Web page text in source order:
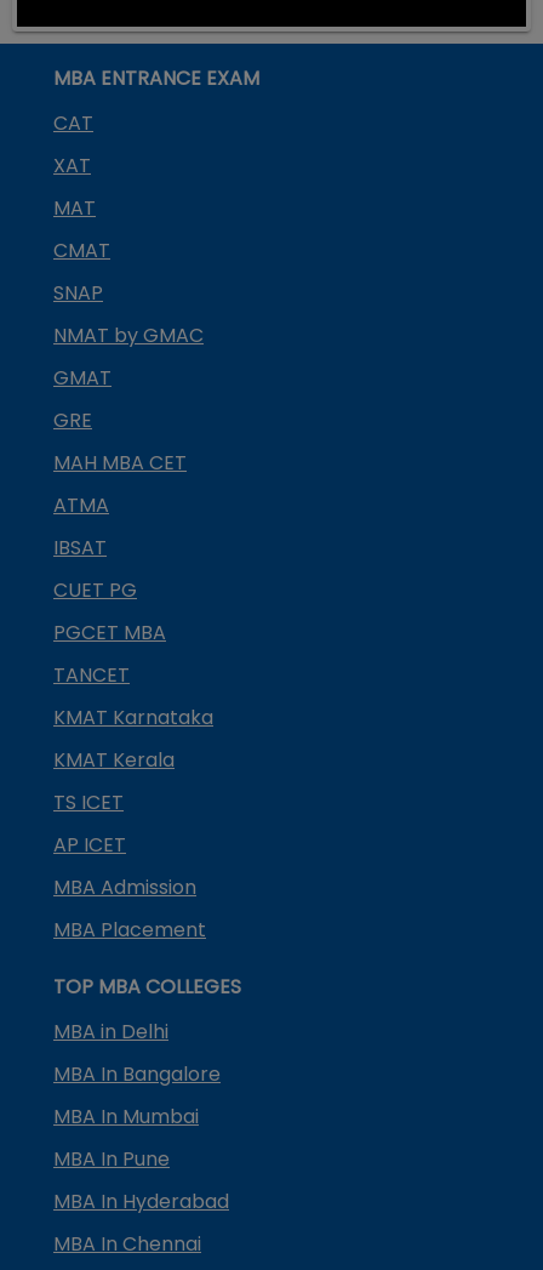
MBA ENTRANCE EXAM
CAT
XAT
MAT
CMAT
SNAP
NMAT by GMAC
GMAT
GRE
MAH MBA CET
ATMA
IBSAT
CUET PG
PGCET MBA
TANCET
KMAT Karnataka
KMAT Kerala
TS ICET
AP ICET
MBA Admission
MBA Placement
TOP MBA COLLEGES
MBA in Delhi
MBA In Bangalore
MBA In Mumbai
MBA In Pune
MBA In Hyderabad
MBA In Chennai